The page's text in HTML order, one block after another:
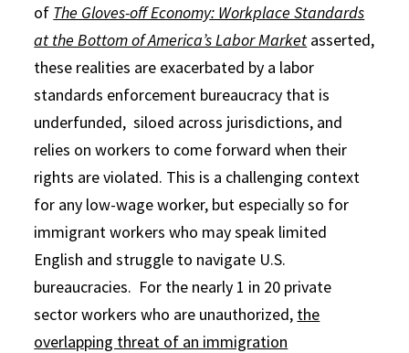
of The Gloves-off Economy: Workplace Standards
at the Bottom of America’s Labor Market asserted,
these realities are exacerbated by a labor
standards enforcement bureaucracy that is
underfunded, siloed across jurisdictions, and
relies on workers to come forward when their
rights are violated. This is a challenging context
for any low-wage worker, but especially so for
immigrant workers who may speak limited
English and struggle to navigate U.S.
bureaucracies. For the nearly 1 in 20 private
sector workers who are unauthorized, the
overlapping threat of an immigration